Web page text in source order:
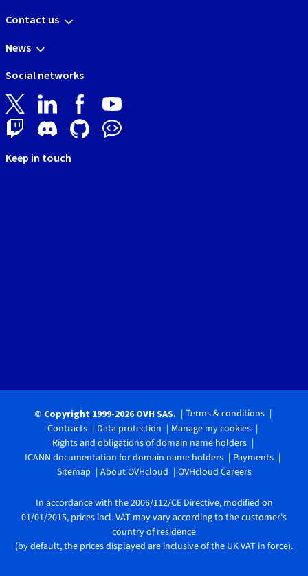
Contact us
News
Social networks
Keep in touch
© Copyright 1999-2026 OVH SAS.
Terms & conditions
Contracts
Data protection
Manage my cookies
Rights and obligations of domain name holders
ICANN documentation for domain name holders
Payments
Sitemap
About OVHcloud OVHcloud Careers
In accordance with the 2006/112/CE Directive, modified on
01/01/2015, prices incl. VAT may vary according to the customer's
country of residence
(by default, the prices displayed are inclusive of the UK VAT in force).